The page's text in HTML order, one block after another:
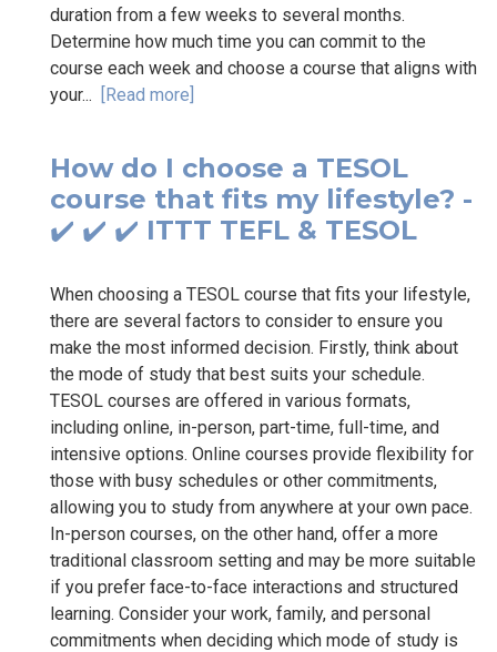
duration from a few weeks to several months.
Determine how much time you can commit to the
course each week and choose a course that aligns with
your... [Read more]
How do I choose a TESOL
course that fits my lifestyle? -
✔️ ✔️ ✔️ ITTT TEFL & TESOL
When choosing a TESOL course that fits your lifestyle,
there are several factors to consider to ensure you
make the most informed decision. Firstly, think about
the mode of study that best suits your schedule.
TESOL courses are offered in various formats,
including online, in-person, part-time, full-time, and
intensive options. Online courses provide flexibility for
those with busy schedules or other commitments,
allowing you to study from anywhere at your own pace.
In-person courses, on the other hand, offer a more
traditional classroom setting and may be more suitable
if you prefer face-to-face interactions and structured
learning. Consider your work, family, and personal
commitments when deciding which mode of study is